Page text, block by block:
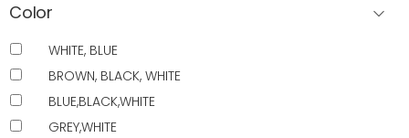
Color
WHITE, BLUE
BROWN, BLACK, WHITE
BLUE,BLACK,WHITE
GREY,WHITE